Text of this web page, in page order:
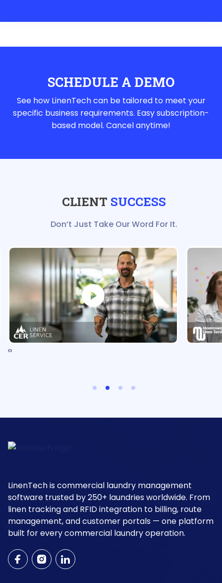
SCHEDULE A DEMO
See how LinenTech can be tailored to meet your
specific business requirements. Easy subscription-
based model. Cancel anytime!
CLIENT SUCCESS
Don’t Just Take Our Word For It.
‹›
LinenTech is commercial laundry management
software trusted by 250+ laundries worldwide. From
linen tracking and RFID integration to billing, route
management, and customer portals — one platform
built for every commercial laundry operation.